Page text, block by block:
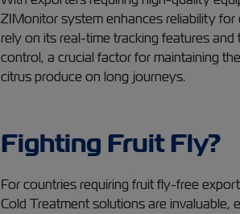
ZIMonitor system enhances reliability for
rely on its real-time tracking features and
control, a crucial factor for maintaining
citrus produce on long journeys.
Fighting Fruit Fly?
For countries requiring fruit fly-free
Cold Treatment solutions are invaluable,